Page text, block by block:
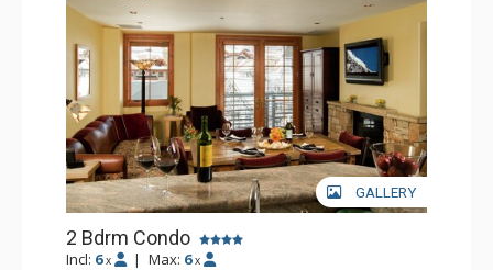
GALLERY
2 Bdrm Condo
Incl: 6 x | Max: 6 x